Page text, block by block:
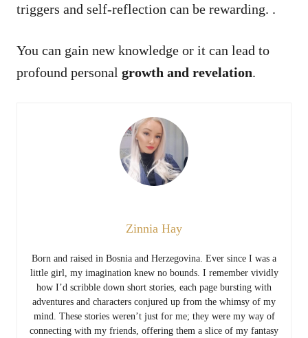
triggers and self-reflection can be rewarding. .
You can gain new knowledge or it can lead to
profound personal growth and revelation.
Zinnia Hay
Born and raised in Bosnia and Herzegovina. Ever since I was a
little girl, my imagination knew no bounds. I remember vividly
how I’d scribble down short stories, each page bursting with
adventures and characters conjured up from the whimsy of my
mind. These stories weren’t just for me; they were my way of
connecting with my friends, offering them a slice of my fantasy